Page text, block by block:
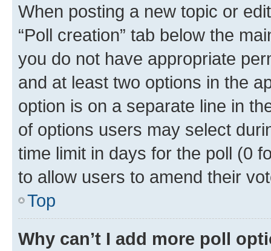
When posting a new topic or
“Poll creation” tab below the
you do not have appropriate
and at least two options in the
option is on a separate line in
of options users may select
time limit in days for the poll (0
to allow users to amend their
Top
Why can’t I add more poll